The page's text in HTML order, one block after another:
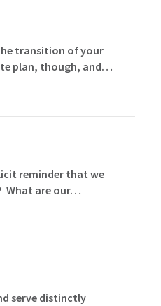
transition of your
plan, though, and…
reminder that we
What are our…
serve distinctly